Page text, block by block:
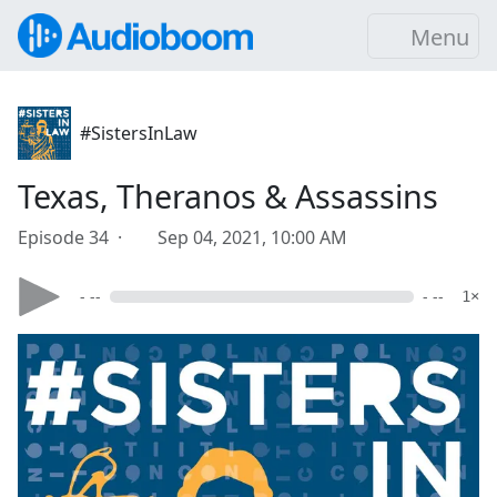
Menu
#SistersInLaw
Texas, Theranos & Assassins
Episode 34 · Sep 04, 2021, 10:00 AM
- -- - -- 1×